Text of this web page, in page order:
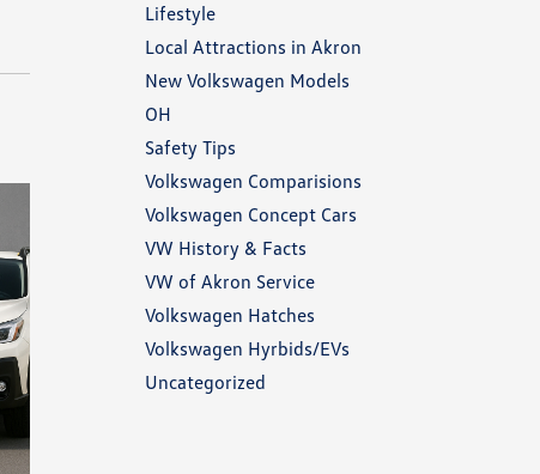
Lifestyle
Local Attractions in Akron
New Volkswagen Models
OH
Safety Tips
Volkswagen Comparisions
Volkswagen Concept Cars
VW History & Facts
VW of Akron Service
Volkswagen Hatches
Volkswagen Hyrbids/EVs
Uncategorized